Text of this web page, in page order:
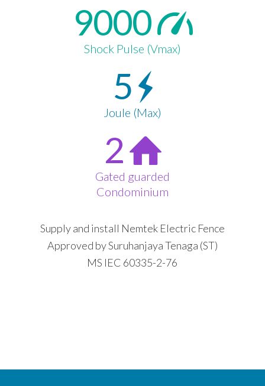
9000
Shock Pulse (Vmax)
5
Joule (Max)
2
Gated guarded
Condominium
Supply and install Nemtek Electric Fence
Approved by Suruhanjaya Tenaga (ST)
MS IEC 60335-2-76